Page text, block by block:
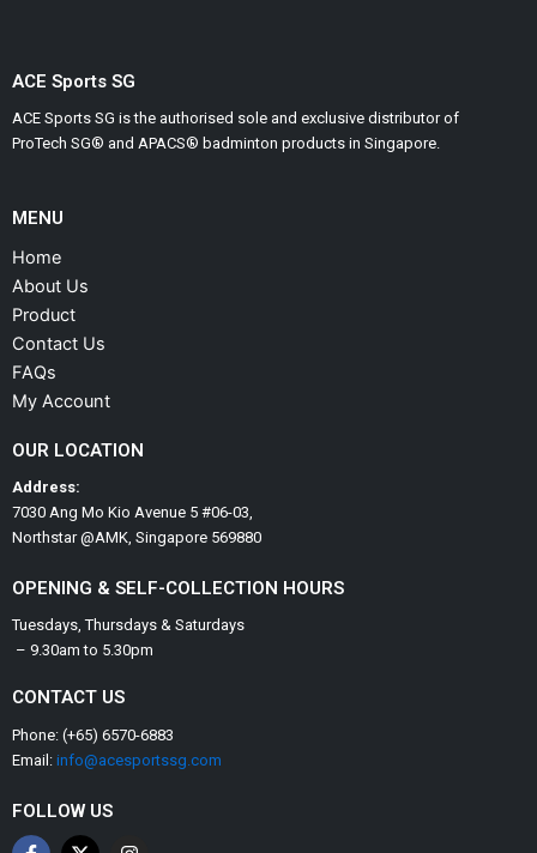
page
ACE Sports SG
ACE Sports SG is the authorised sole and exclusive distributor of
ProTech SG® and APACS® badminton products in Singapore.
MENU
Home
About Us
Product
Contact Us
FAQs
My Account
OUR LOCATION
Address:
7030 Ang Mo Kio Avenue 5 #06-03,
Northstar @AMK, Singapore 569880
OPENING & SELF-COLLECTION HOURS
Tuesdays, Thursdays & Saturdays
– 9.30am to 5.30pm
CONTACT US
Phone: (+65) 6570-6883
Email: info@acesportssg.com
FOLLOW US
F
X
I